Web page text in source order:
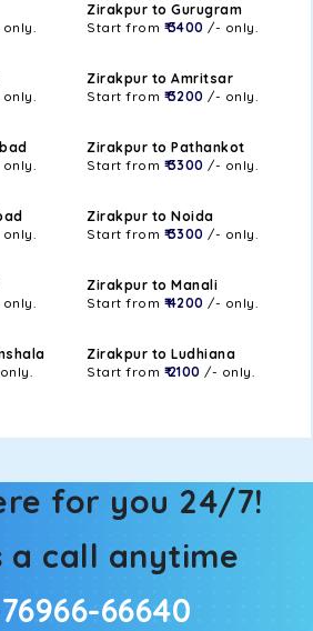
Zirakpur to Gurugram
Start from ₹ 3400 /- only.
Zirakpur to Amritsar
Start from ₹ 3200 /- only.
Zirakpur to Pathankot
Start from ₹ 3300 /- only.
Zirakpur to Noida
Start from ₹ 3300 /- only.
Zirakpur to Manali
Start from ₹ 4200 /- only.
Zirakpur to Ludhiana
Start from ₹ 2100 /- only.
for you 24/7!
a call anytime
66640